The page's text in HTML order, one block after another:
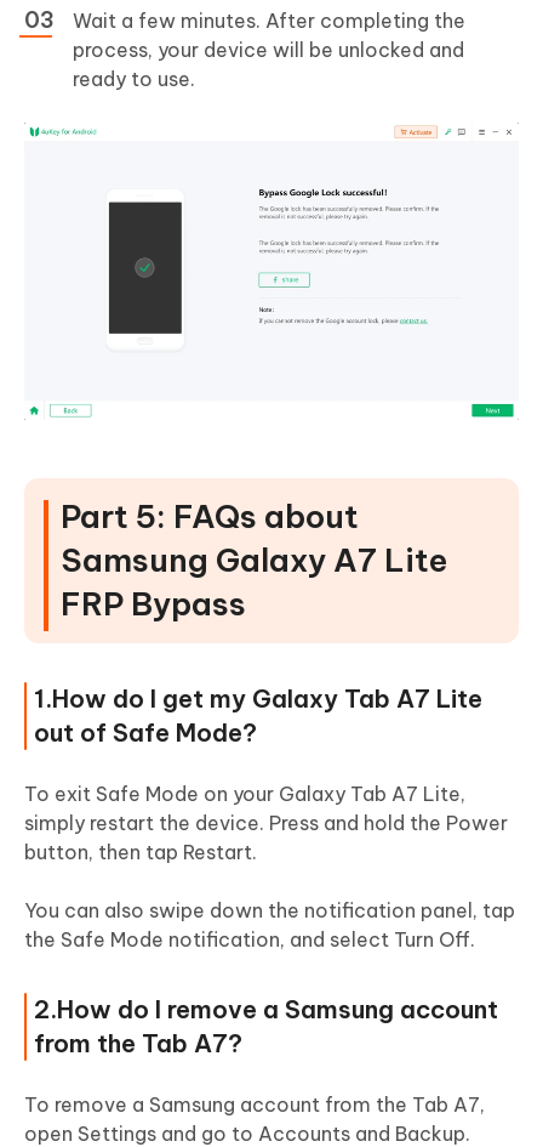
Wait a few minutes. After completing the
process, your device will be unlocked and
ready to use.
Part 5: FAQs about
Samsung Galaxy A7 Lite
FRP Bypass
1.How do I get my Galaxy Tab A7 Lite
out of Safe Mode?
To exit Safe Mode on your Galaxy Tab A7 Lite,
simply restart the device. Press and hold the Power
button, then tap Restart.
You can also swipe down the notification panel, tap
the Safe Mode notification, and select Turn Off.
2.How do I remove a Samsung account
from the Tab A7?
To remove a Samsung account from the Tab A7,
open Settings and go to Accounts and Backup.